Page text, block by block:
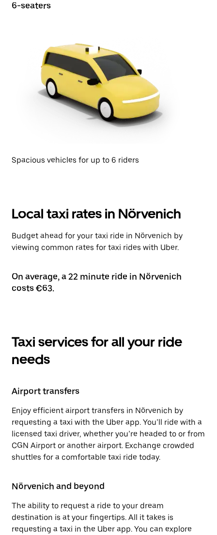
6-seaters
Spacious vehicles for up to 6 riders
Local taxi rates in Nörvenich
Budget ahead for your taxi ride in Nörvenich by
viewing common rates for taxi rides with Uber.
On average, a 22 minute ride in Nörvenich
costs €63.
Taxi services for all your ride
needs
Airport transfers
Enjoy efficient airport transfers in Nörvenich by
requesting a taxi with the Uber app. You’ll ride with a
licensed taxi driver, whether you’re headed to or from
CGN Airport or another airport. Exchange crowded
shuttles for a comfortable taxi ride today.
Nörvenich and beyond
The ability to request a ride to your dream
destination is at your fingertips. All it takes is
requesting a taxi in the Uber app. You can explore